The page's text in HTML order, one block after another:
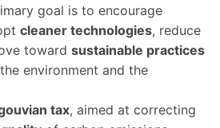
goal is to encourage
cleaner technologies, reduce
toward sustainable practices
environment and the
tax, aimed at correcting